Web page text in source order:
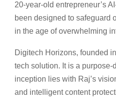
20-year-old entrepreneur’s
been designed to safeguard
in the age of overwhelming
Digitech Horizons, founded
tech solution. It is a
inception lies with Raj’s
and intelligent content